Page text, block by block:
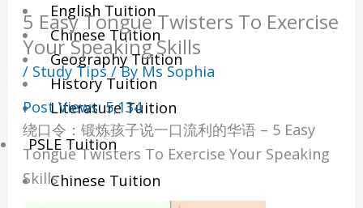
English Tuition
Chinese Tuition
Geography Tuition
History Tuition
Literature Tuition
PSLE Tuition
Chinese Tuition
5 Easy Tongue Twisters To Exercise
Your Speaking Skills
/ Study Tips/ By Ms Sophia
Post Views: 5,134
绕口令：锻炼孩子说一口流利的华语 – 5 Easy
Tongue Twisters To Exercise Your Speaking
Skills